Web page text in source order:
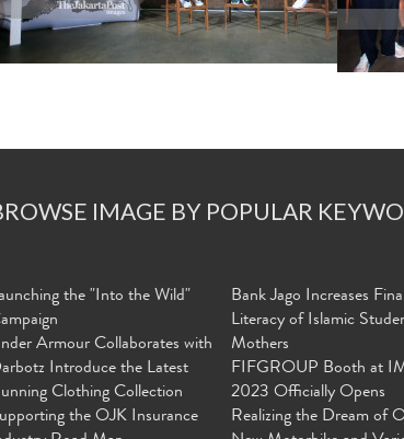
IMAGE BY POPULAR
the "Into the Wild"
Armour Collaborates with
Introduce the Latest
Clothing Collection
the OJK Insurance
Bank Jago Increases
Literacy of Islamic
Mothers
FIFGROUP Booth at
2023 Officially Opens
Realizing the Dream of